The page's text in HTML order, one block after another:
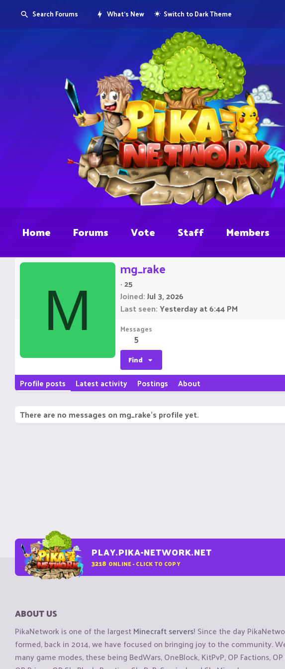
Search Forums What's New Switch to Dark Theme
Home Forums Vote Staff Members
M
mg_rake
·25
Joined Jul 3, 2026
Last seen Yesterday at 6:44 PM
Messages
5
Find
Profile posts Latest activity Postings About
There are no messages on mg_rake's profile yet.
PLAY.PIKA-NETWORK.NET
3218 ONLINE - CLICK TO COPY
ABOUT US
PikaNetwork is one of the largestMinecraft servers! Since the day
formed, back in 2014, we have focused on bringing joy to the community.
many game modes, these being BedWars, OneBlock, KitPvP, OP Factions,